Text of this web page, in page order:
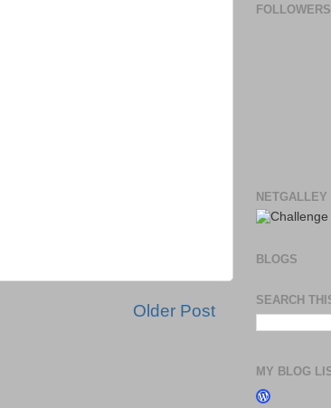
Older Post
FOLLOWERS
BLOGS
SEARCH
MY BLOG